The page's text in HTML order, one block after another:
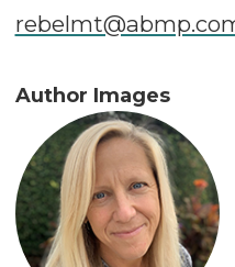
Author Images